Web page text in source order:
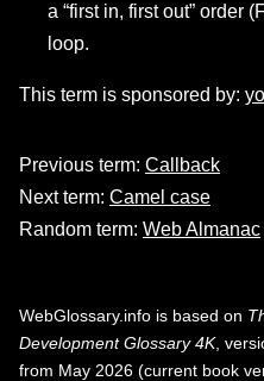
a “first in, first out” order
loop.
This term is sponsored by:
Previous term: Callback
Next term: Camel case
Random term: Web Almanac
WebGlossary.info is based on
Development Glossary 4K,
from May 2026 (current book